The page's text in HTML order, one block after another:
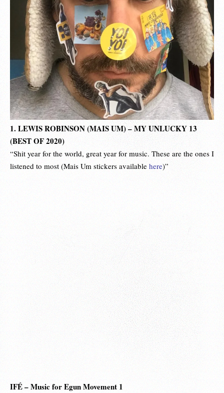
1. LEWIS ROBINSON (MAIS UM) – MY UNLUCKY 13
(BEST OF 2020)
“Shit year for the world, great year for music. These are the ones I
listened to most (Mais Um stickers available here)”
IFÉ–Music for Egun Movement 1